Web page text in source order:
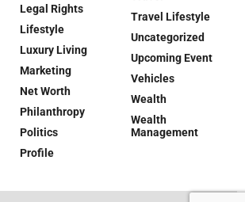
Legal Rights
Lifestyle
Luxury Living
Marketing
Net Worth
Philanthropy
Politics
Profile
Travel Lifestyle
Uncategorized
Upcoming Event
Vehicles
Wealth
Wealth
Management